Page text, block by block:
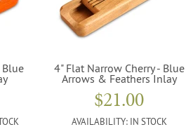
Blue 4" Flat Narrow Cherry - Blue
Arrows & Feathers Inlay
$21.00
AVAILABILITY: IN STOCK